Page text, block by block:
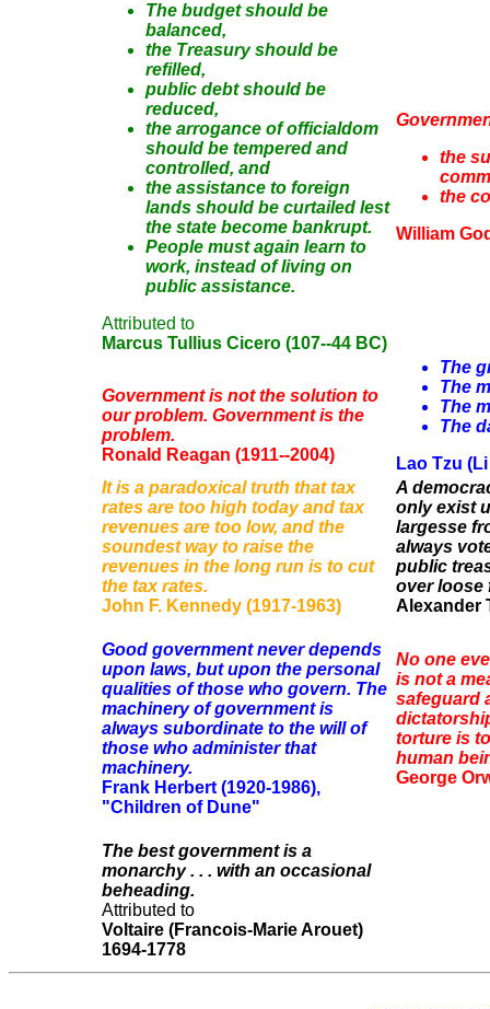
The budget should be
balanced,
the Treasury should be
refilled,
public debt should be
reduced,
the arrogance of officialdom
should be tempered and
controlled, and
the assistance to foreign
lands should be curtailed lest
the state become bankrupt.
People must again learn to
work, instead of living on
public assistance.
Attributed to
Marcus Tullius Cicero (107--44 BC)
the
the
William
Government is not the solution to
our problem. Government is the
problem.
Ronald Reagan (1911--2004)
The
The
The
The
Lao Tzu
It is a paradoxical truth that tax
rates are too high today and tax
revenues are too low, and the
soundest way to raise the
revenues in the long run is to cut
the tax rates.
John F. Kennedy (1917-1963)
A
only exist
largesse
always
public
over loose
Alexander
Good government never depends
upon laws, but upon the personal
qualities of those who govern. The
machinery of government is
always subordinate to the will of
those who administer that
machinery.
Frank Herbert (1920-1986),
"Children of Dune"
No one
is not a
safeguard
torture is
human
George
The best government is a
monarchy . . . with an occasional
beheading.
Attributed to
Voltaire (Francois-Marie Arouet)
1694-1778